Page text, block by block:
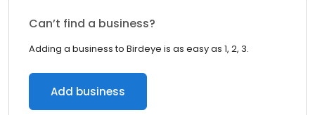
Can’t find a business?
Adding a business to Birdeye is as easy as 1, 2, 3.
Add business